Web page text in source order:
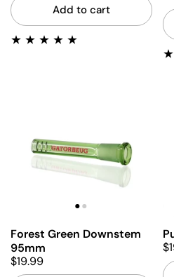
Add to cart
Forest Green Downstem
95mm
$19.99